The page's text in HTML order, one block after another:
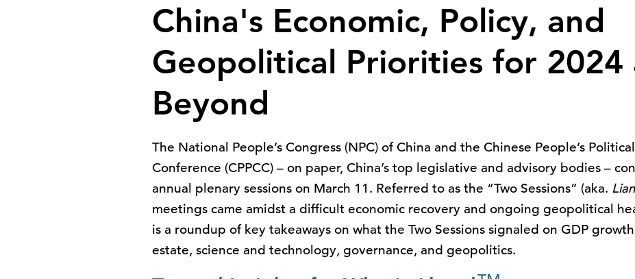
China's Economic, Policy, and
Geopolitical Priorities for 2024
Beyond
The National People’s Congress (NPC) of China and the Chinese People’s
Conference (CPPCC) – on paper, China’s top legislative and advisory bodies –
annual plenary sessions on March 11. Referred to as the “Two Sessions” (aka.
meetings came amidst a difficult economic recovery and ongoing geopolitical
is a roundup of key takeaways on what the Two Sessions signaled on GDP
estate, science and technology, governance, and geopolitics.